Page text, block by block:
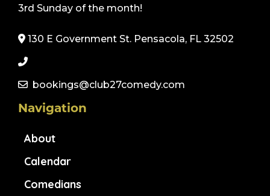
3rd Sunday of the month!
130 E Government St. Pensacola, FL 32502
bookings@club27comedy.com
Navigation
About
Calendar
Comedians